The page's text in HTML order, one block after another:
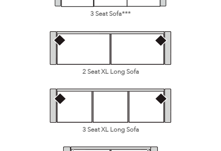
3 Seat Sofa***
2 Seat XL Long Sofa
3 Seat XL Long Sofa